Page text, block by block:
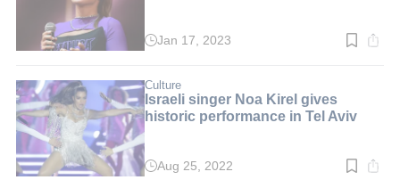
Read
min.
Jan 17, 2023
Culture
Israeli singer Noa Kirel gives
historic performance in Tel Aviv
Read
Aug 25, 2022